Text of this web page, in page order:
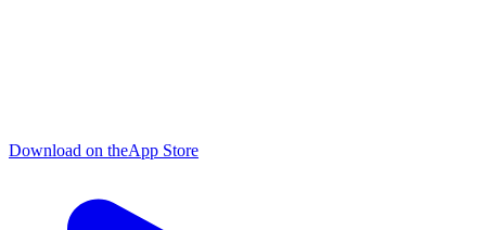
Download on theApp Store